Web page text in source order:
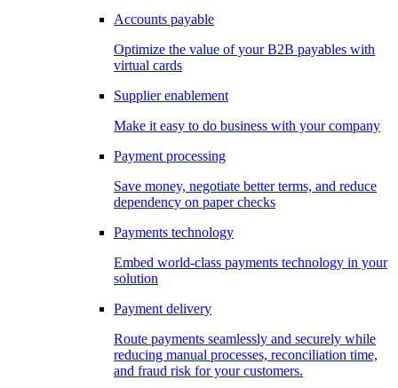
Accounts payable
Optimize the value of your B2B payables with
virtual cards
Supplier enablement
Make it easy to do business with your company
Payment processing
Save money, negotiate better terms, and reduce
dependency on paper checks
Payments technology
Embed world-class payments technology in your
solution
Payment delivery
Route payments seamlessly and securely while
reducing manual processes, reconciliation time,
and fraud risk for your customers.